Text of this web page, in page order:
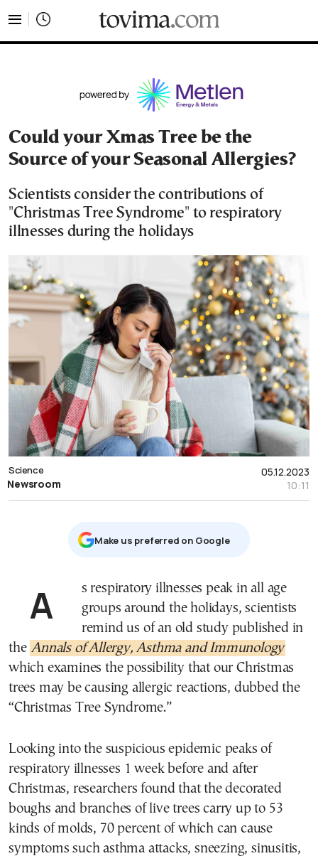
Could your Xmas Tree be the
Source of your Seasonal Allergies?
Scientists consider the contributions of
"Christmas Tree Syndrome" to respiratory
illnesses during the holidays
05.12.2023
10:11
Science
Newsroom
Μake us preferred on Google
As respiratory illnesses peak in all age
groups around the holidays, scientists
remind us of an old study published in
the Annals of Allergy, Asthma and Immunology
which examines the possibility that our Christmas
trees may be causing allergic reactions, dubbed the
“Christmas Tree Syndrome.”
Looking into the suspicious epidemic peaks of
respiratory illnesses 1 week before and after
Christmas, researchers found that the decorated
boughs and branches of live trees carry up to 53
kinds of molds, 70 percent of which can cause
symptoms such asthma attacks, sneezing, sinusitis,